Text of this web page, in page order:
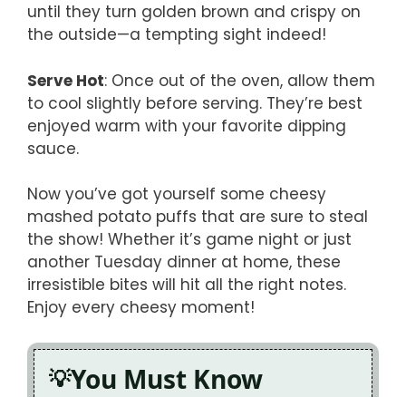
until they turn golden brown and crispy on
the outside—a tempting sight indeed!
Serve Hot: Once out of the oven, allow them
to cool slightly before serving. They’re best
enjoyed warm with your favorite dipping
sauce.
Now you’ve got yourself some cheesy
mashed potato puffs that are sure to steal
the show! Whether it’s game night or just
another Tuesday dinner at home, these
irresistible bites will hit all the right notes.
Enjoy every cheesy moment!
You Must Know